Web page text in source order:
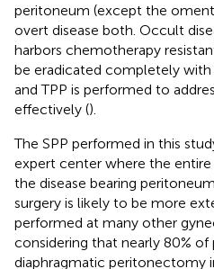
peritoneum (except the
overt disease both. Occult
harbors chemotherapy
be eradicated completely
and TPP is performed to
effectively ().
The SPP performed in this
expert center where the
the disease bearing
surgery is likely to be more
performed at many other
considering that nearly 80% of
diaphragmatic peritonectomy